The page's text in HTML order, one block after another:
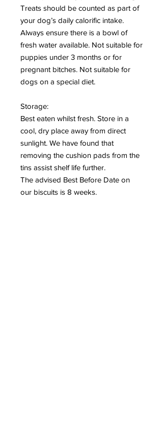
Treats should be counted as part of
your dog’s daily calorific intake.
Always ensure there is a bowl of
fresh water available. Not suitable for
puppies under 3 months or for
pregnant bitches. Not suitable for
dogs on a special diet.
Storage:
Best eaten whilst fresh. Store in a
cool, dry place away from direct
sunlight. We have found that
removing the cushion pads from the
tins assist shelf life further.
The advised Best Before Date on
our biscuits is 8 weeks.